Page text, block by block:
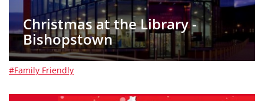
Christmas at the Library -
Bishopstown
#Family Friendly